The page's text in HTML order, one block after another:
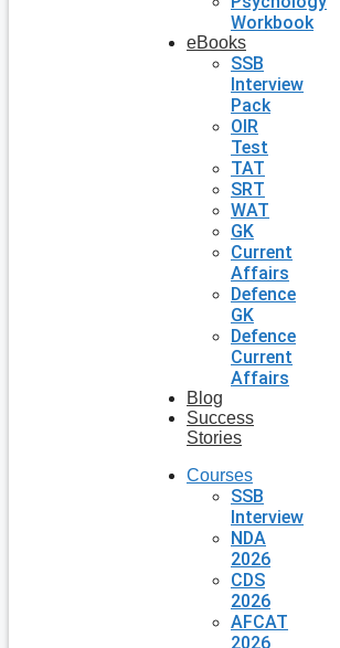
Workbook
eBooks
SSB
Interview
Pack
OIR
Test
TAT
SRT
WAT
GK
Current
Affairs
Defence
GK
Defence
Current
Affairs
Blog
Success
Stories
Courses
SSB
Interview
NDA
2026
CDS
2026
AFCAT
2026